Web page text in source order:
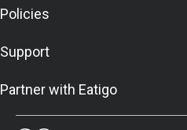
Policies
Support
Partner with Eatigo